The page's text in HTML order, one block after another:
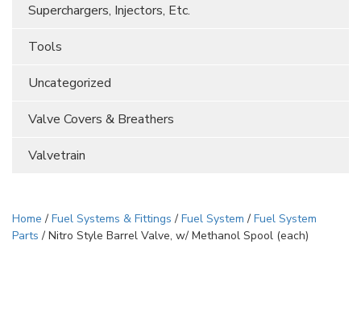
Superchargers, Injectors, Etc.
Tools
Uncategorized
Valve Covers & Breathers
Valvetrain
Home / Fuel Systems & Fittings / Fuel System / Fuel System
Parts / Nitro Style Barrel Valve, w/ Methanol Spool (each)